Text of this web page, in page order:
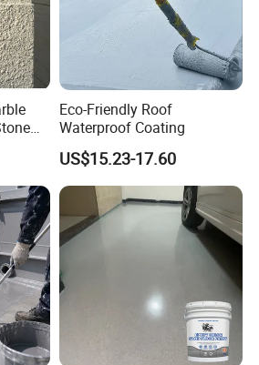
Eco-Friendly Roof
Waterproof Coating
US$15.23-17.60